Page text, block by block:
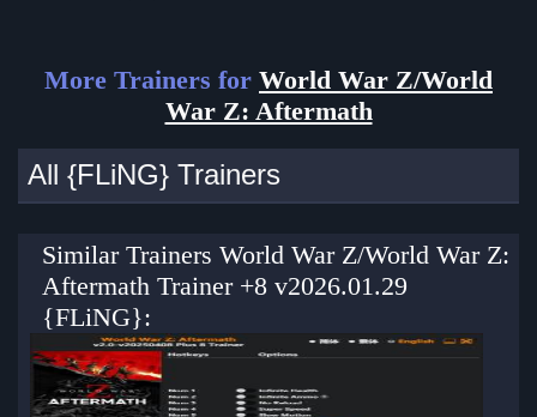
More Trainers for World War Z/World
War Z: Aftermath
All {FLiNG} Trainers
Similar Trainers World War Z/World War Z:
Aftermath Trainer +8 v2026.01.29
{FLiNG}: